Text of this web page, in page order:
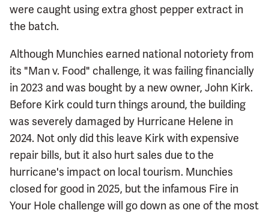
were caught using extra ghost pepper extract in
the batch.
Although Munchies earned national notoriety from
its "Man v. Food" challenge, it was failing financially
in 2023 and was bought by a new owner, John Kirk.
Before Kirk could turn things around, the building
was severely damaged by Hurricane Helene in
2024. Not only did this leave Kirk with expensive
repair bills, but it also hurt sales due to the
hurricane's impact on local tourism. Munchies
closed for good in 2025, but the infamous Fire in
Your Hole challenge will go down as one of the most